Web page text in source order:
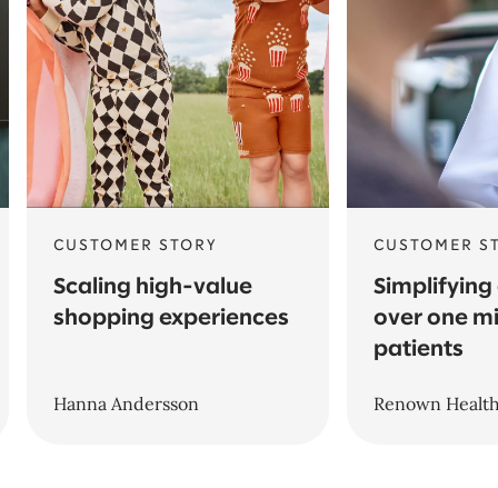
CUSTOMER STORY
Scaling high-value
shopping experiences
Hanna Andersson
CUSTOMER
Simplifying
over one
patients
Renown